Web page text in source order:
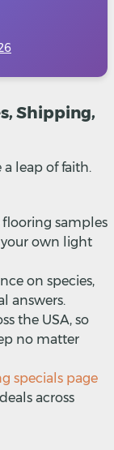
Shipping,
leap of faith.
samples
your own light
on species,
answers.
the USA, so
no matter
specials page
across